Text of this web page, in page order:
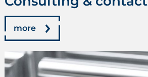
more